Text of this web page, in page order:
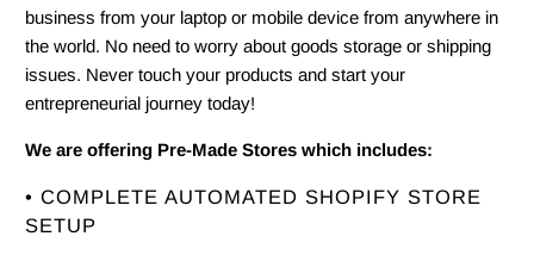
business from your laptop or mobile device from anywhere in
the world. No need to worry about goods storage or shipping
issues. Never touch your products and start your
entrepreneurial journey today!
We are offering Pre-Made Stores which includes:
• COMPLETE AUTOMATED SHOPIFY STORE
SETUP